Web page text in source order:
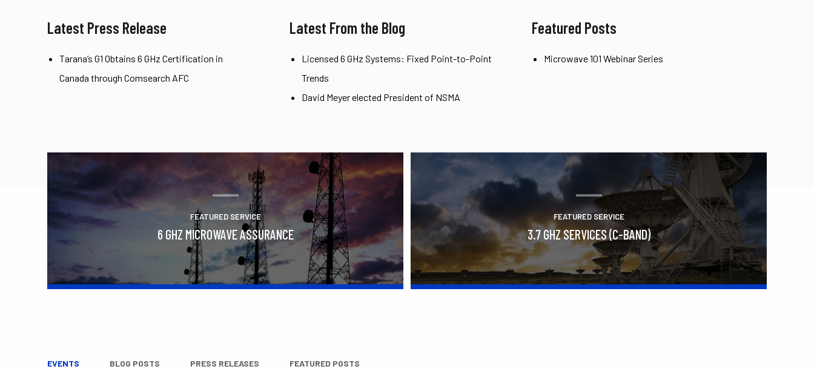
Latest Press Release
Tarana’s G1 Obtains 6 GHz Certification in
Canada through Comsearch AFC
Latest From the Blog
Licensed 6 GHz Systems: Fixed Point-to-Point
Trends
David Meyer elected President of NSMA
Featured Posts
Microwave 101 Webinar Series
FEATURED SERVICE
6 GHZ MICROWAVE ASSURANCE
FEATURED SERVICE
3.7 GHZ SERVICES (C-BAND)
EVENTS BLOG POSTS PRESS RELEASES FEATURED POSTS